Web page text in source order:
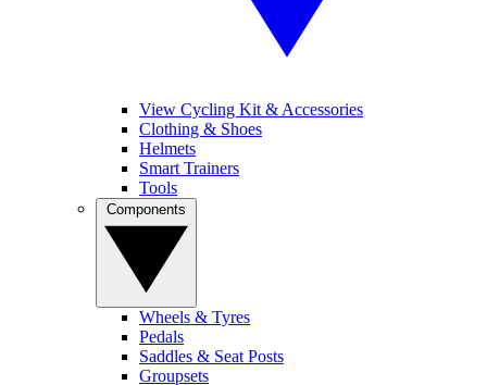
View Cycling Kit & Accessories
Clothing & Shoes
Helmets
Smart Trainers
Tools
Wheels & Tyres
Pedals
Saddles & Seat Posts
Groupsets